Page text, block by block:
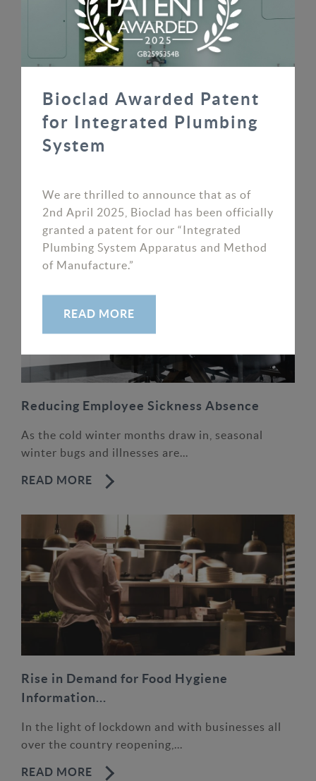
Bioclad Awarded Patent for Integrated
Plumbing System
READ MORE
Reducing Employee Sickness Absence
As the cold winter months draw in, seasonal
winter bugs and illnesses are...
READ MORE
Rise in Demand for Food Hygiene
Information...
In the light of lockdown and with businesses all
over the country reopening,...
READ MORE
Bioclad Awarded Patent
for Integrated Plumbing
System
We are thrilled to announce that as of
2nd April 2025, Bioclad has been officially
granted a patent for our “Integrated
Plumbing System Apparatus and Method
of Manufacture.”
READ MORE